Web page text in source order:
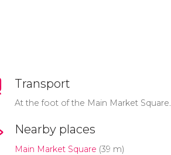
Transport
At the foot of the Main Market Square.
Nearby places
Main Market Square (39 m)